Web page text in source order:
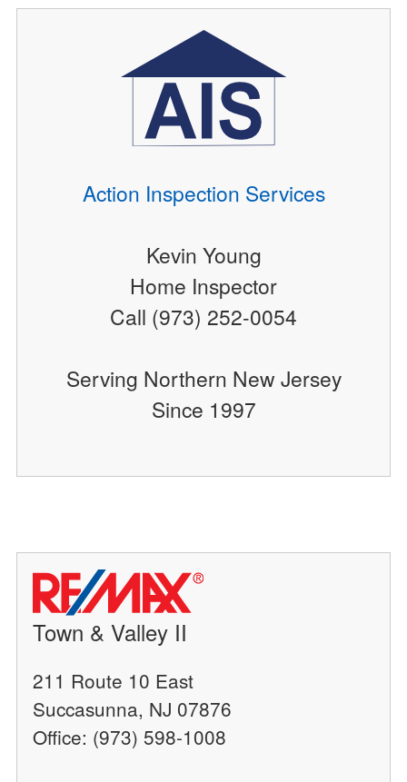
Action Inspection Services
Kevin Young
Home Inspector
Call (973) 252-0054
Serving Northern New Jersey
Since 1997
Town & Valley II
211 Route 10 East
Succasunna, NJ 07876
Office: (973) 598-1008